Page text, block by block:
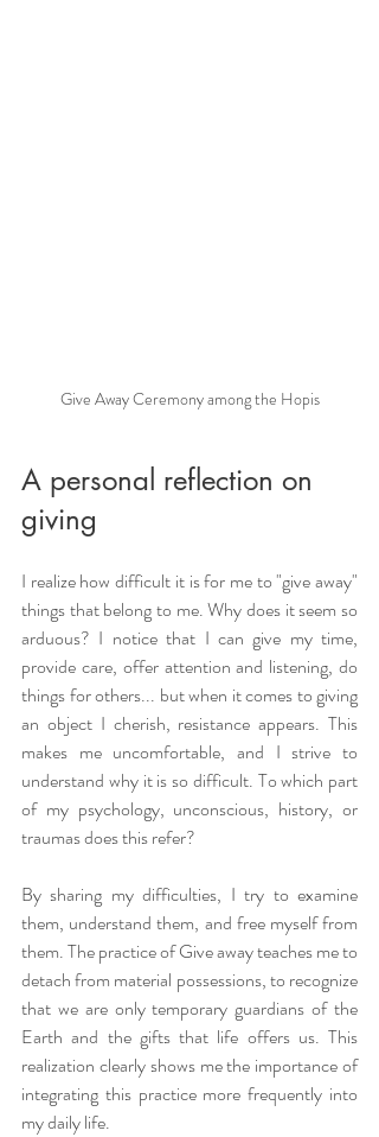
Give Away Ceremony among the Hopis
A personal reflection on
giving
I realize how difficult it is for me to "give away"
things that belong to me. Why does it seem so
arduous? I notice that I can give my time,
provide care, offer attention and listening, do
things for others... but when it comes to giving
an object I cherish, resistance appears. This
makes me uncomfortable, and I strive to
understand why it is so difficult. To which part
of my psychology, unconscious, history, or
traumas does this refer?
By sharing my difficulties, I try to examine
them, understand them, and free myself from
them. The practice of Give away teaches me to
detach from material possessions, to recognize
that we are only temporary guardians of the
Earth and the gifts that life offers us. This
realization clearly shows me the importance of
integrating this practice more frequently into
my daily life.